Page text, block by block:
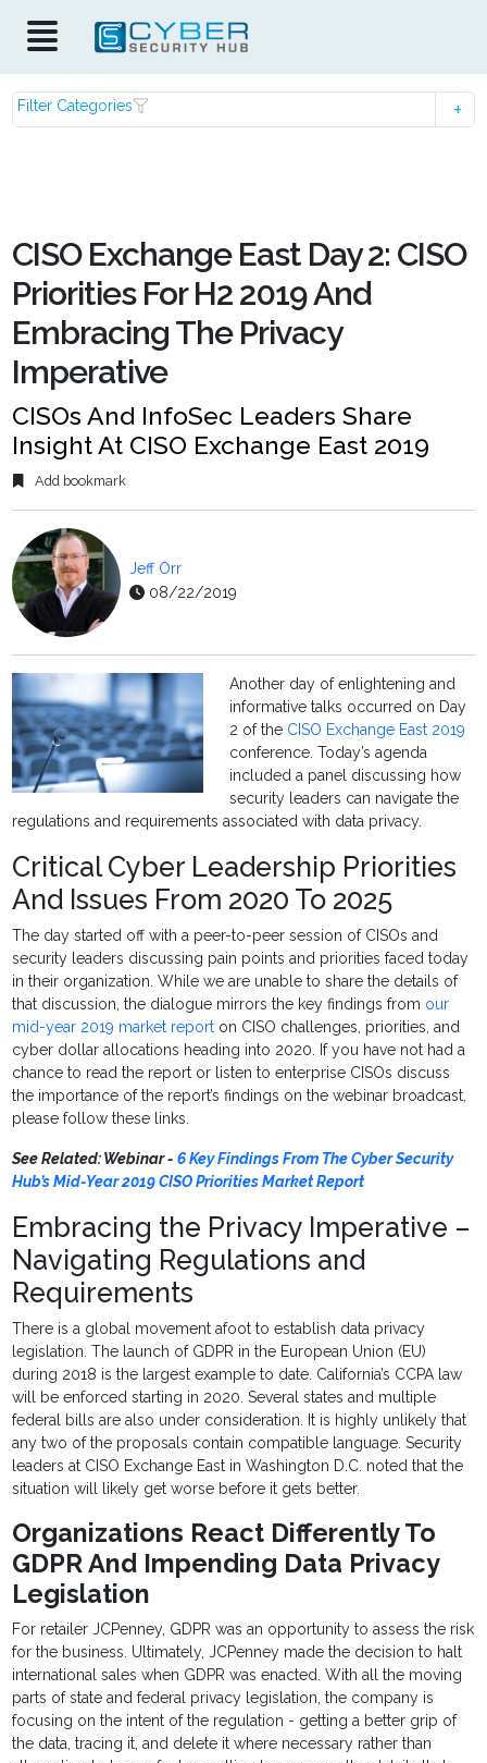
Filter Categories
CISO Exchange East Day 2: CISO
Priorities For H2 2019 And
Embracing The Privacy
Imperative
CISOs And InfoSec Leaders Share
Insight At CISO Exchange East 2019
Add bookmark
Jeff Orr
08/22/2019
Another day of enlightening and
informative talks occurred on Day
2 of the CISO Exchange East 2019
conference. Today’s agenda
included a panel discussing how
security leaders can navigate the
regulations and requirements associated with data privacy.
Critical Cyber Leadership Priorities
And Issues From 2020 To 2025
The day started off with a peer-to-peer session of CISOs and
security leaders discussing pain points and priorities faced today
in their organization. While we are unable to share the details of
that discussion, the dialogue mirrors the key findings from our
mid-year 2019 market report on CISO challenges, priorities, and
cyber dollar allocations heading into 2020. If you have not had a
chance to read the report or listen to enterprise CISOs discuss
the importance of the report’s findings on the webinar broadcast,
please follow these links.
See Related: Webinar -6 Key Findings From The Cyber Security
Hub’s Mid-Year 2019 CISO Priorities Market Report
Embracing the Privacy Imperative –
Navigating Regulations and
Requirements
There is a global movement afoot to establish data privacy
legislation. The launch of GDPR in the European Union (EU)
during 2018 is the largest example to date. California’s CCPA law
will be enforced starting in 2020. Several states and multiple
federal bills are also under consideration. It is highly unlikely that
any two of the proposals contain compatible language. Security
leaders at CISO Exchange East in Washington D.C. noted that the
situation will likely get worse before it gets better.
Organizations React Differently To
GDPR And Impending Data Privacy
Legislation
For retailer JCPenney, GDPR was an opportunity to assess the risk
for the business. Ultimately, JCPenney made the decision to halt
international sales when GDPR was enacted. With all the moving
parts of state and federal privacy legislation, the company is
focusing on the intent of the regulation - getting a better grip of
the data, tracing it, and delete it where necessary rather than